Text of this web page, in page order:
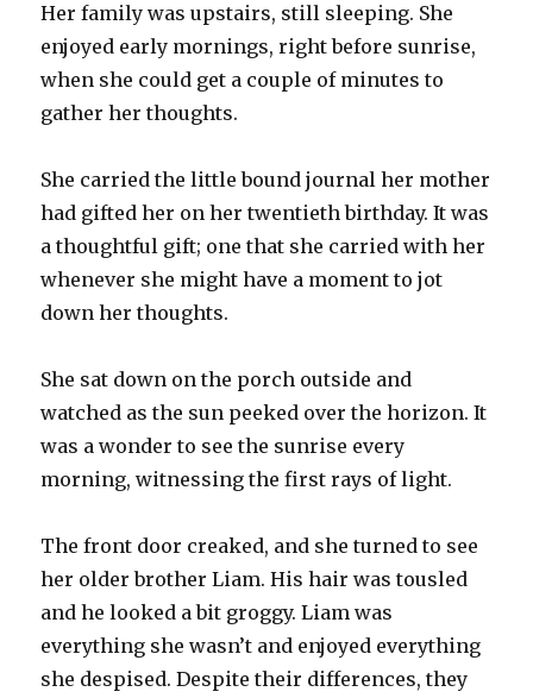
Her family was upstairs, still sleeping. She
enjoyed early mornings, right before sunrise,
when she could get a couple of minutes to
gather her thoughts.
She carried the little bound journal her mother
had gifted her on her twentieth birthday. It was
a thoughtful gift; one that she carried with her
whenever she might have a moment to jot
down her thoughts.
She sat down on the porch outside and
watched as the sun peeked over the horizon. It
was a wonder to see the sunrise every
morning, witnessing the first rays of light.
The front door creaked, and she turned to see
her older brother Liam. His hair was tousled
and he looked a bit groggy. Liam was
everything she wasn’t and enjoyed everything
she despised. Despite their differences, they